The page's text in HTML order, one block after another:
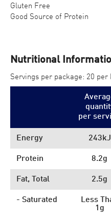
Gluten Free
Good Source of Protein
Nutritional
Servings per package: 20 per
per
Energy 243kJ
Protein 8.2g
Fat, Total 2.5g
- Saturated
Less
1g